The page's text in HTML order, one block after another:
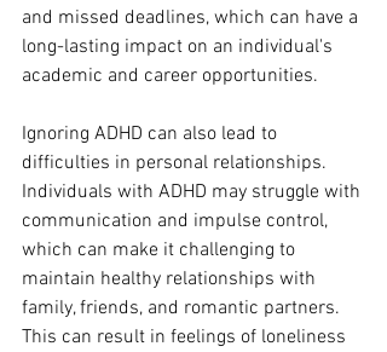
and missed deadlines, which can have a
long-lasting impact on an individual's
academic and career opportunities.
Ignoring ADHD can also lead to
difficulties in personal relationships.
Individuals with ADHD may struggle with
communication and impulse control,
which can make it challenging to
maintain healthy relationships with
family, friends, and romantic partners.
This can result in feelings of loneliness